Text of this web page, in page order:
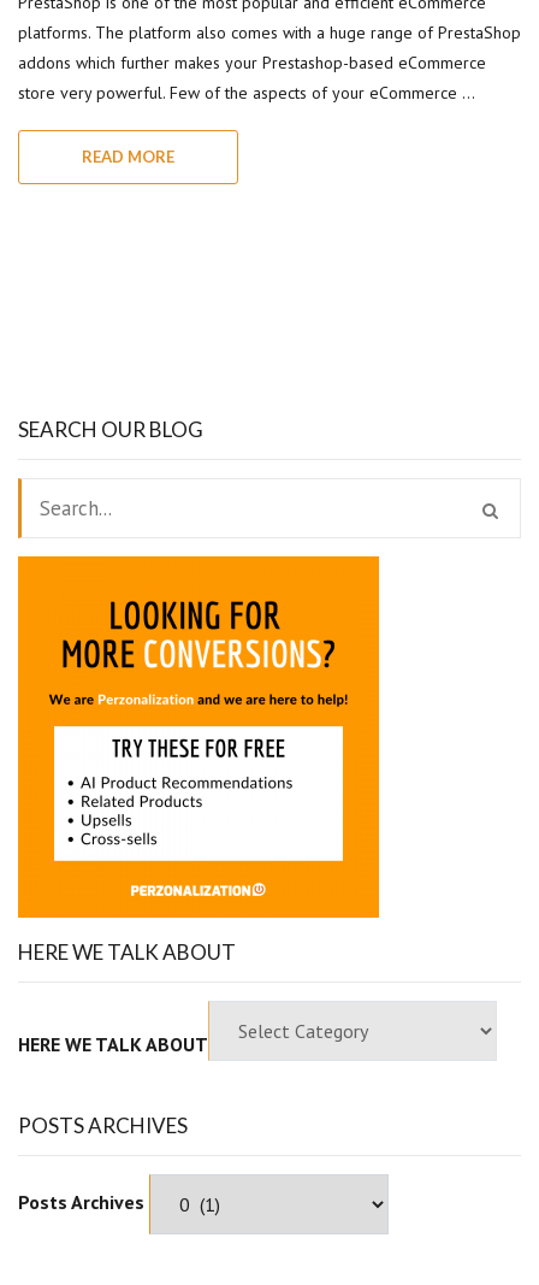
platforms. The platform also comes with a huge range of PrestaShop
addons which further makes your Prestashop-based eCommerce
store very powerful. Few of the aspects of your eCommerce …
READ MORE
SEARCH OUR BLOG
HERE WE TALK ABOUT
HERE WE TALK ABOUT
POSTS ARCHIVES
Posts Archives